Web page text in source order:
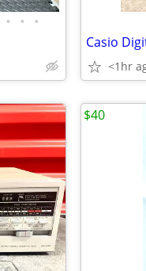
• • •
<1hr
$40